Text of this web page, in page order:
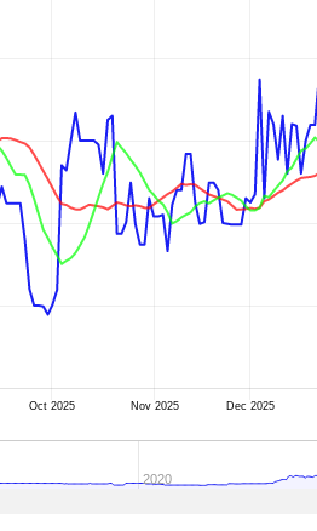
Oct 2025 Nov 2025 Dec 2025
2020